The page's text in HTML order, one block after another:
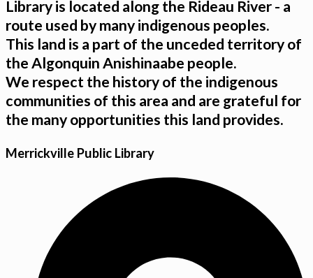
Library is located along the Rideau River - a
route used by many indigenous peoples.
This land is a part of the unceded territory of
the Algonquin Anishinaabe people.
We respect the history of the indigenous
communities of this area and are grateful for
the many opportunities this land provides.
Merrickville Public Library